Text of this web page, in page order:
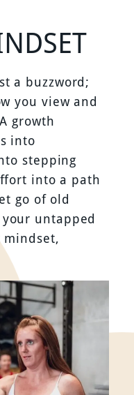
a buzzword;
you view and
growth
into
stepping
into a path
go of old
untapped